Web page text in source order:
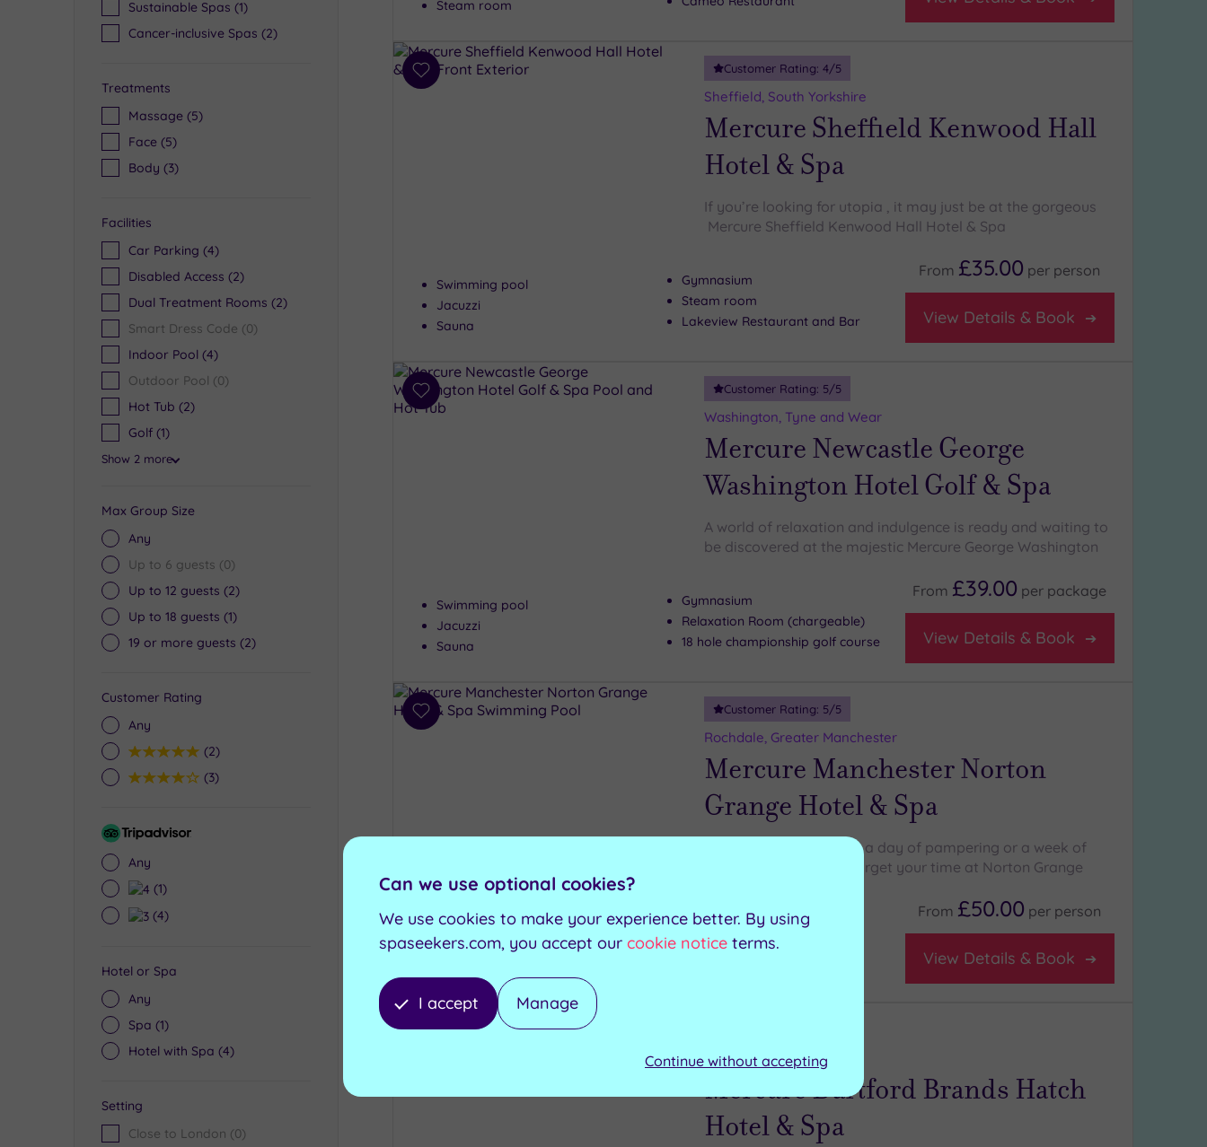
Sustainable Spas (1)
Cancer-inclusive Spas (2)
Treatments
Massage (5)
Face (5)
Body (3)
Facilities
Car Parking (4)
Disabled Access (2)
Dual Treatment Rooms (2)
Smart Dress Code (0)
Indoor Pool (4)
Outdoor Pool (0)
Hot Tub (2)
Golf (1)
Show 2 more
Max Group Size
Any
Up to 6 guests (0)
Up to 12 guests (2)
Up to 18 guests (1)
19 or more guests (2)
Customer Rating
Any
5(2)
4(3)
Tripadvisor
Any
4(1)
3(4)
Hotel or Spa
Any
Spa (1)
Hotel with Spa (4)
Setting
Close to London (0)
Steam room
Add
Customer Rating: 4/5
Sheffield, South Yorkshire
Mercure Sheffield Kenwood Hall
Hotel & Spa
If you’re looking for utopia , it may just be at the gorgeous
Mercure Sheffield Kenwood Hall Hotel & Spa
Swimming pool
Jacuzzi
Sauna
Gymnasium
Steam room
Lakeview Restaurant and Bar
From £35.00 per person
View Details & Book
Add
to
Customer Rating: 5/5
Washington, Tyne and Wear
Mercure Newcastle George
Washington Hotel Golf & Spa
A world of relaxation and indulgence is ready and waiting to
be discovered at the majestic Mercure George Washington
Swimming pool
Jacuzzi
Sauna
Gymnasium
Relaxation Room (chargeable)
18 hole championship golf course
From £39.00 per package
View Details & Book
Add
Customer Rating: 5/5
Rochdale, Greater Manchester
Mercure Manchester Norton
Grange Hotel & Spa
Whether you're here for a day of pampering or a week of
relaxation , you won't forget your time at Norton Grange
Swimming pool
Whirlpool
Bio sauna
Rock sauna
From £50.00 per person
View Details & Book
Dartford, Kent
Mercure Dartford Brands Hatch
Hotel & Spa
Can we use optional cookies?
We use cookies to make your experience better. By using
spaseekers.com, you accept our cookie notice terms.
I accept Manage
Continue without accepting